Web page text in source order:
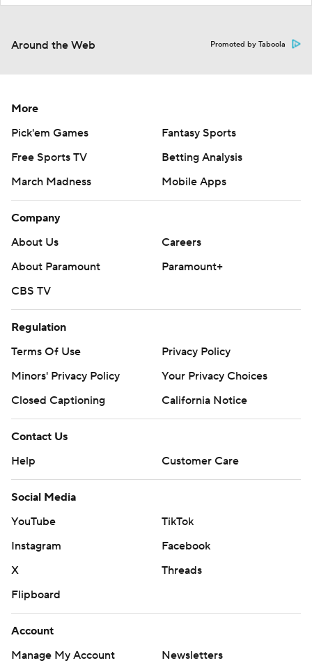
Around the Web Promoted by Taboola
More
Pick'em Games
Fantasy Sports
Free Sports TV
Betting Analysis
March Madness
Mobile Apps
Company
About Us
Careers
About Paramount
Paramount+
CBS TV
Regulation
Terms Of Use
Privacy Policy
Minors' Privacy Policy
Your Privacy Choices
Closed Captioning
California Notice
Contact Us
Help
Customer Care
Social Media
YouTube
TikTok
Instagram
Facebook
X
Threads
Flipboard
Account
Manage My Account
Newsletters